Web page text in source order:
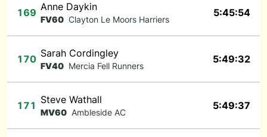
169 Anne Daykin
FV60 Clayton Le Moors Harriers
5:45:54
170 Sarah Cordingley
FV40 Mercia Fell Runners
5:49:32
171 Steve Wathall
MV60 Ambleside AC
5:49:37